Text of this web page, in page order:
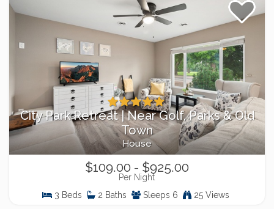
City Park Retreat | Near Golf, Parks & Old
Town
House
$109.00 - $925.00
Per Night
3 Beds
2 Baths Sleeps 6 25 Views